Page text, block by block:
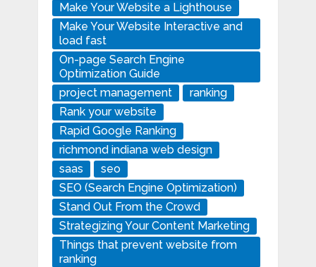
Make Your Website a Lighthouse
Make Your Website Interactive and
load fast
On-page Search Engine
Optimization Guide
project management
ranking
Rank your website
Rapid Google Ranking
richmond indiana web design
saas
seo
SEO (Search Engine Optimization)
Stand Out From the Crowd
Strategizing Your Content Marketing
Things that prevent website from
ranking